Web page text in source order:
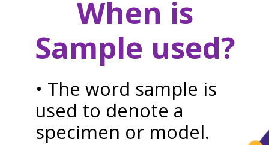
When is
Sample used?
• The word sample is
used to denote a
specimen or model.